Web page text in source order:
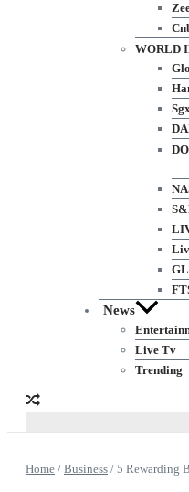
WORLD
News
Live Tv
Trending
Home / Business / 5 Rewarding